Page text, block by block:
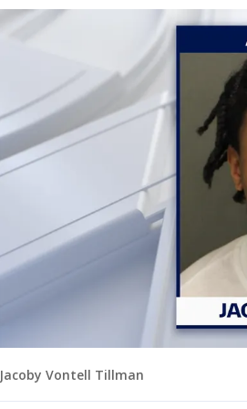
Jacoby Vontell Tillman